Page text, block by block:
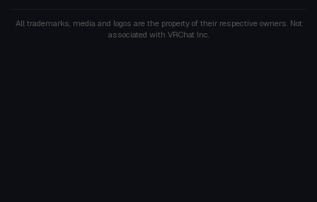
All trademarks, media and logos are the property of their respective owners. Not
associated with VRChat Inc.